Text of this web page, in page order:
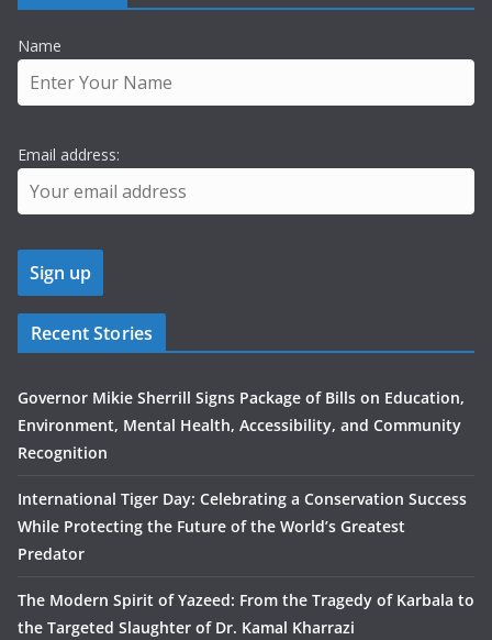
Name
Email address:
Recent Stories
Governor Mikie Sherrill Signs Package of Bills on Education,
Environment, Mental Health, Accessibility, and Community
Recognition
International Tiger Day: Celebrating a Conservation Success
While Protecting the Future of the World’s Greatest
Predator
The Modern Spirit of Yazeed: From the Tragedy of Karbala to
the Targeted Slaughter of Dr. Kamal Kharrazi